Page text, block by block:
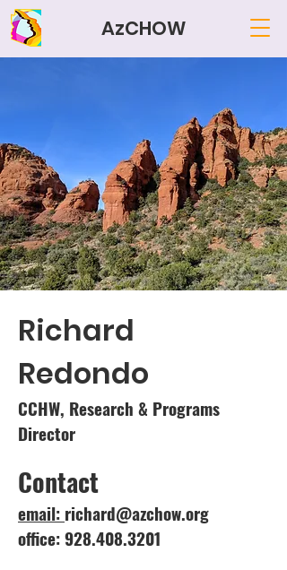
AzCHOW
Richard
Redondo
CCHW, Research & Programs
Director
Contact
email: richard@azchow.org
office: 928.408.3201